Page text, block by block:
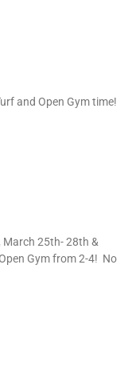
and Open Gym time!
March 25th- 28th &
Gym from 2-4! No